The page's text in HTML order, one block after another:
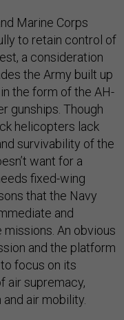
Marine Corps
to retain control of
a consideration
the Army built up
the form of the AH-
gunships. Though
helicopters lack
survivability of the
want for a
fixed-wing
that the Navy
and
An obvious
and the platform
focus on its
air supremacy,
air mobility.